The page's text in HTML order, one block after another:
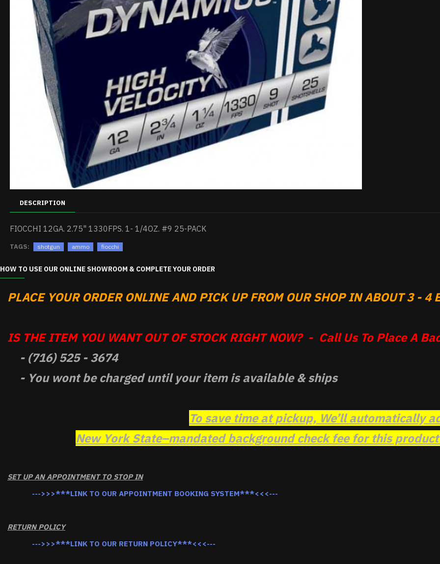
DESCRIPTION
FIOCCHI 12GA. 2.75" 1330FPS. 1- 1/4OZ. #9 25-PACK
TAGS: shotgun ammo fiocchi
HOW TO USE OUR ONLINE SHOWROOM & COMPLETE YOUR ORDER
PLACE YOUR ORDER ONLINE AND PICK UP FROM OUR SHOP IN ABOUT 3 - 4
IS THE ITEM YOU WANT OUT OF STOCK RIGHT NOW? - Call Us To Place A
- (716) 525 - 3674
- You wont be charged until your item is available & ships
To save time at pickup, We’ll automatically
New York State–mandated background check fee for this
SET UP AN APPOINTMENT TO STOP IN
--->>>***LINK TO OUR APPOINTMENT BOOKING SYSTEM***<<<---
RETURN POLICY
--->>>***LINK TO OUR RETURN POLICY***<<<---